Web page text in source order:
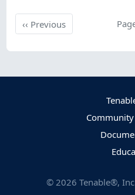
‹‹ PreviousPrevious
© 2026 Tenable®,